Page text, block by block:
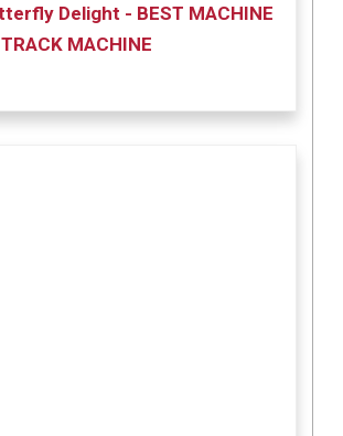
Delight - BEST MACHINE
MACHINE